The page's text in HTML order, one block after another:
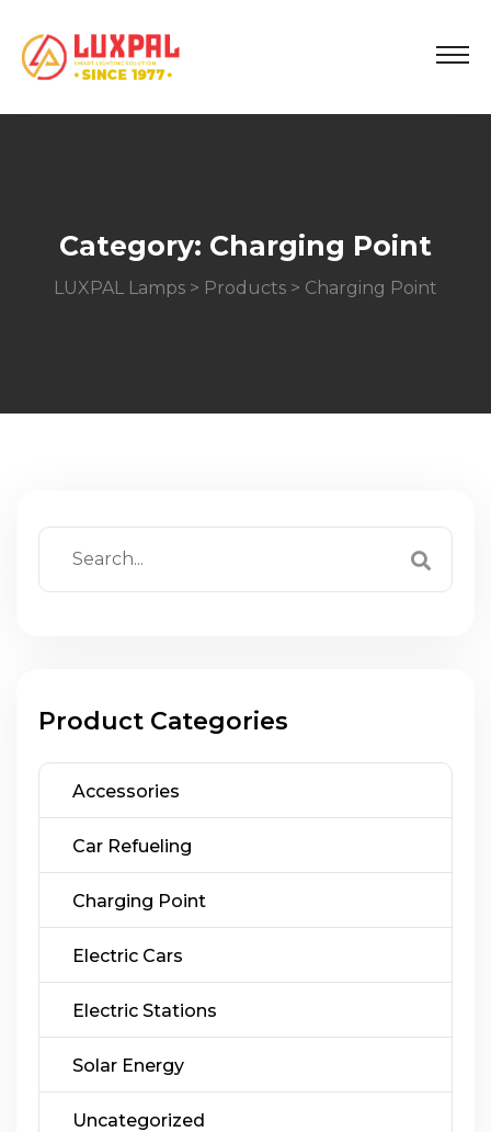
Category: Charging Point
LUXPAL Lamps > Products > Charging Point
Product Categories
Accessories
Car Refueling
Charging Point
Electric Cars
Electric Stations
Solar Energy
Uncategorized